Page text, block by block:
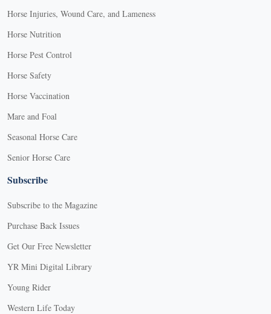
Horse Injuries, Wound Care, and Lameness
Horse Nutrition
Horse Pest Control
Horse Safety
Horse Vaccination
Mare and Foal
Seasonal Horse Care
Senior Horse Care
Subscribe
Subscribe to the Magazine
Purchase Back Issues
Get Our Free Newsletter
YR Mini Digital Library
Young Rider
Western Life Today